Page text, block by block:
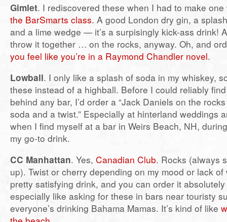
Gimlet. I rediscovered these when I had to make
the BarSmarts class. A good London dry gin, a
and a lime wedge — it’s a surpisingly kick-ass drink!
throw it together … on the rocks, anyway. Oh, and
you feel like you’re in a Raymond Chandler novel.
Lowball. I only like a splash of soda in my whiskey,
these instead of a highball. Before I could reliably find
behind any bar, I’d order a “Jack Daniels on the
soda and a twist.” Especially at hinterland weddings
when I find myself at a bar in Weirs Beach, NH,
my go-to drink.
CC Manhattan. Yes, Canadian Club. Rocks (always
up). Twist or cherry depending on my mood or lack
pretty satisfying drink, and you can order it
especially like asking for these in bars near touristy
everyone’s drinking Bahama Mamas. It’s kind of like